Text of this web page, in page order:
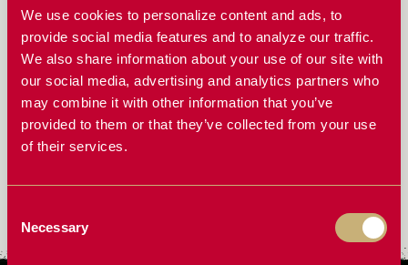
We use cookies to personalize content and ads, to
provide social media features and to analyze our traffic.
We also share information about your use of our site with
our social media, advertising and analytics partners who
may combine it with other information that you’ve
provided to them or that they’ve collected from your use
of their services.
Selection
Necessary
ScherGain is built on the belief that no grain should be
left behind. As a farmer-led company, ScherGain knows
how critical every bushel is to your bottom line. They
design loss reduction systems that help you capture
more from every acre, ensuring that the time, effort, and
resources put into planting and harvesting result in
farmers who face the same challenges as you and believe
that the right equipment can make all the difference.